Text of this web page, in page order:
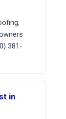
381-
in